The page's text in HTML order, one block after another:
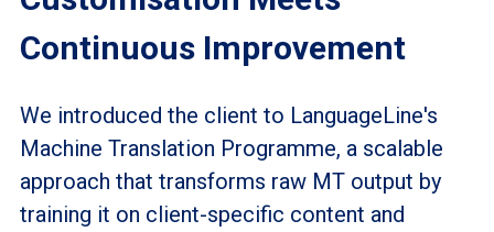
Continuous Improvement
We introduced the client to LanguageLine's
Machine Translation Programme, a scalable
approach that transforms raw MT output by
training it on client-specific content and